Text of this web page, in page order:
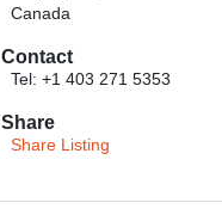
Canada
Contact
Tel: +1 403 271 5353
Share
Share Listing